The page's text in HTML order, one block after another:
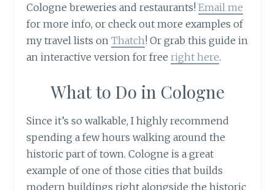
Cologne breweries and restaurants!Email me
for more info, or check out more examples of
my travel lists onThatch! Or grab this guide in
an interactive version for freeright here.
What to Do in Cologne
Since it’s so walkable, I highly recommend
spending a few hours walking around the
historic part of town. Cologne is a great
example of one of those cities that builds
modern buildings right alongside the historic